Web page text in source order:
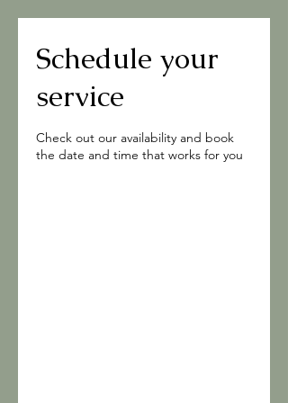
Schedule your
service
Check out our availability and book
the date and time that works for you